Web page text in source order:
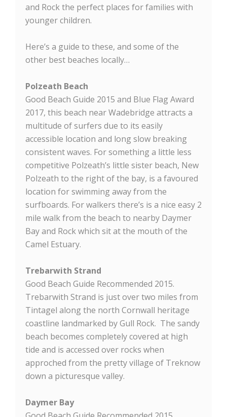
and Rock the perfect places for families with
younger children.
Here’s a guide to these, and some of the
other best beaches locally…
Polzeath Beach
Good Beach Guide 2015 and Blue Flag Award
2017, this beach near Wadebridge attracts a
multitude of surfers due to its easily
accessible location and long slow breaking
consistent waves. For something a little less
competitive Polzeath’s little sister beach, New
Polzeath to the right of the bay, is a favoured
location for swimming away from the
surfboards. For walkers there’s is a nice easy 2
mile walk from the beach to nearby Daymer
Bay and Rock which sit at the mouth of the
Camel Estuary.
Trebarwith Strand
Good Beach Guide Recommended 2015.
Trebarwith Strand is just over two miles from
Tintagel along the north Cornwall heritage
coastline landmarked by Gull Rock. The sandy
beach becomes completely covered at high
tide and is accessed over rocks when
approched from the pretty village of Treknow
down a picturesque valley.
Daymer Bay